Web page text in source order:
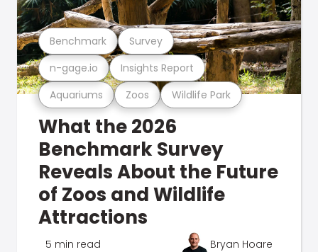
Aquariums Zoos Wildlife Park
n-gage.io Insights Report
Benchmark Survey
What the 2026
Benchmark Survey
Reveals About the Future
of Zoos and Wildlife
Attractions
5 min read Bryan Hoare